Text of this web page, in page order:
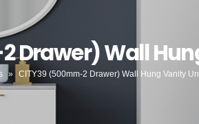
Drawer) Wall
» CITY39 (500mm-2 Drawer) Wall Hung Vanity